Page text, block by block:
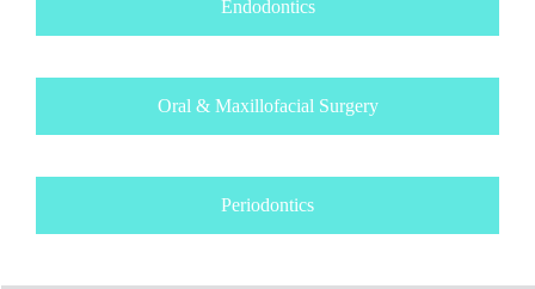
Endodontics
Oral & Maxillofacial Surgery
Periodontics